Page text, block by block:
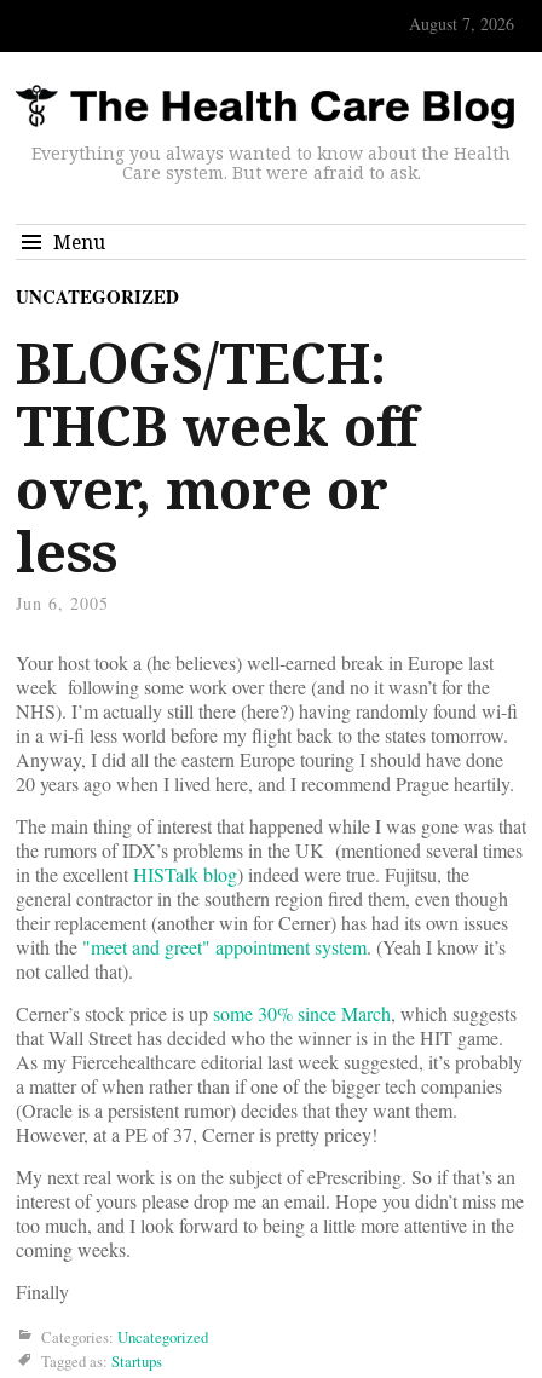
August 7, 2026
Everything you always wanted to know about the Health
Care system. But were afraid to ask.
Menu
UNCATEGORIZED
BLOGS/TECH:
THCB week off
over, more or
less
Jun 6, 2005
Your host took a (he believes) well-earned break in Europe last
week following some work over there (and no it wasn’t for the
NHS). I’m actually still there (here?) having randomly found wi-fi
in a wi-fi less world before my flight back to the states tomorrow.
Anyway, I did all the eastern Europe touring I should have done
20 years ago when I lived here, and I recommend Prague heartily.
The main thing of interest that happened while I was gone was that
the rumors of IDX’s problems in the UK (mentioned several times
in the excellentHISTalk blog) indeed were true. Fujitsu, the
general contractor in the southern region fired them, even though
their replacement (another win for Cerner) has had its own issues
with the "meet and greet" appointment system. (Yeah I know it’s
not called that).
Cerner’s stock price is upsome 30% since March, which suggests
that Wall Street has decided who the winner is in the HIT game.
As my Fiercehealthcare editorial last week suggested, it’s probably
a matter of when rather than if one of the bigger tech companies
(Oracle is a persistent rumor) decides that they want them.
However, at a PE of 37, Cerner is pretty pricey!
My next real work is on the subject of ePrescribing. So if that’s an
interest of yours please drop me an email. Hope you didn’t miss me
too much, and I look forward to being a little more attentive in the
coming weeks.
Finally
Categories: Uncategorized
Tagged as: Startups